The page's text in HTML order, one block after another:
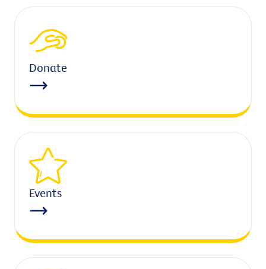
Donate
Events